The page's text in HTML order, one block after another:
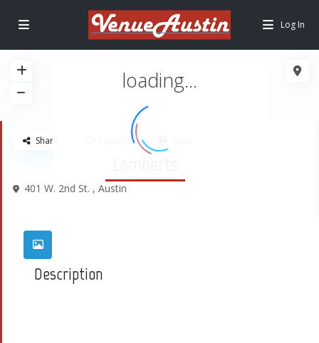
Log In
loading...
401 W. 2nd St. ,Austin
Share Favorite
Description